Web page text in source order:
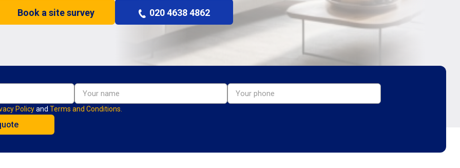
Book a site survey 020 4638 4862
Policyand Terms and Conditions.